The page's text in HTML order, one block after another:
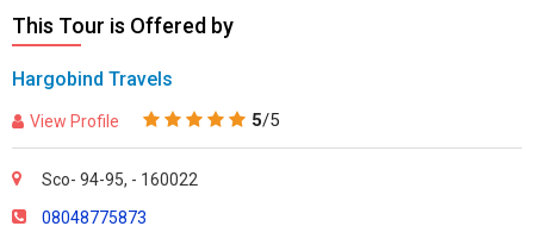
This Tour is Offered by
Hargobind Travels
View Profile 5/5
Sco- 94-95, - 160022
08048775873